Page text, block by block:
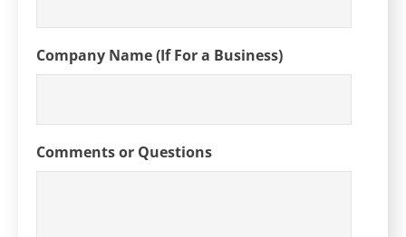
Company Name (If For a Business)
Comments or Questions